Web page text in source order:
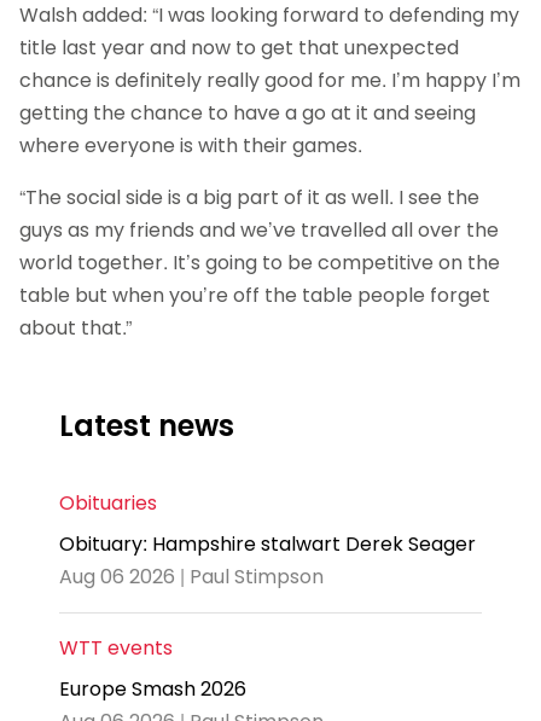
Walsh added: “I was looking forward to defending my
title last year and now to get that unexpected
chance is definitely really good for me. I’m happy I’m
getting the chance to have a go at it and seeing
where everyone is with their games.
“The social side is a big part of it as well. I see the
guys as my friends and we’ve travelled all over the
world together. It’s going to be competitive on the
table but when you’re off the table people forget
about that.”
Latest news
Obituaries
Obituary: Hampshire stalwart Derek Seager
Aug 06 2026 | Paul Stimpson
WTT events
Europe Smash 2026